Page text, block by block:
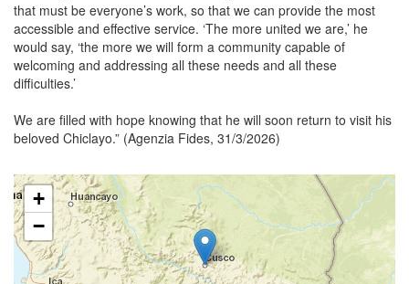
that must be everyone’s work, so that we can provide the most
accessible and effective service. ‘The more united we are,’ he
would say, ‘the more we will form a community capable of
welcoming and addressing all these needs and all these
difficulties.’
We are filled with hope knowing that he will soon return to visit his
beloved Chiclayo.” (Agenzia Fides, 31/3/2026)
+
−